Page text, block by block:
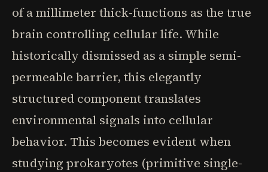
of a millimeter thick-functions as the true
brain controlling cellular life. While
historically dismissed as a simple semi-
permeable barrier, this elegantly
structured component translates
environmental signals into cellular
behavior. This becomes evident when
studying prokaryotes (primitive single-